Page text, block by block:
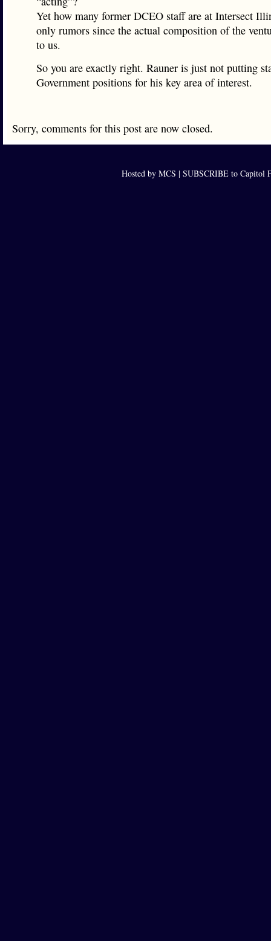
Yet how many former DCEO staff are at Intersect
only rumors since the actual composition of the
to us.
So you are exactly right. Rauner is just not putting
Government positions for his key area of interest.
Sorry, comments for this post are now closed.
Hosted by MCS | SUBSCRIBE to Capitol